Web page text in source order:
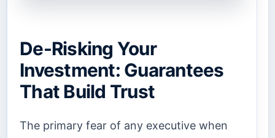
De-Risking Your
Investment: Guarantees
That Build Trust
The primary fear of any executive when